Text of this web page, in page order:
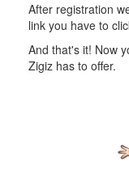
After registration
link you have to
And that's it! Now
Zigiz has to offer.